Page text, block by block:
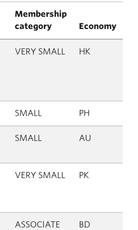
Membership
category
Economy
VERY SMALL HK
SMALL PH
SMALL AU
VERY SMALL PK
ASSOCIATE BD